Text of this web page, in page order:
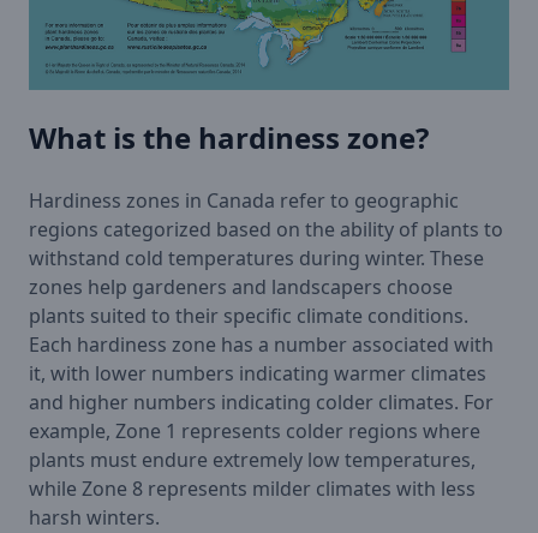
What is the hardiness zone?
Hardiness zones in Canada refer to geographic
regions categorized based on the ability of plants to
withstand cold temperatures during winter. These
zones help gardeners and landscapers choose
plants suited to their specific climate conditions.
Each hardiness zone has a number associated with
it, with lower numbers indicating warmer climates
and higher numbers indicating colder climates. For
example, Zone 1 represents colder regions where
plants must endure extremely low temperatures,
while Zone 8 represents milder climates with less
harsh winters.